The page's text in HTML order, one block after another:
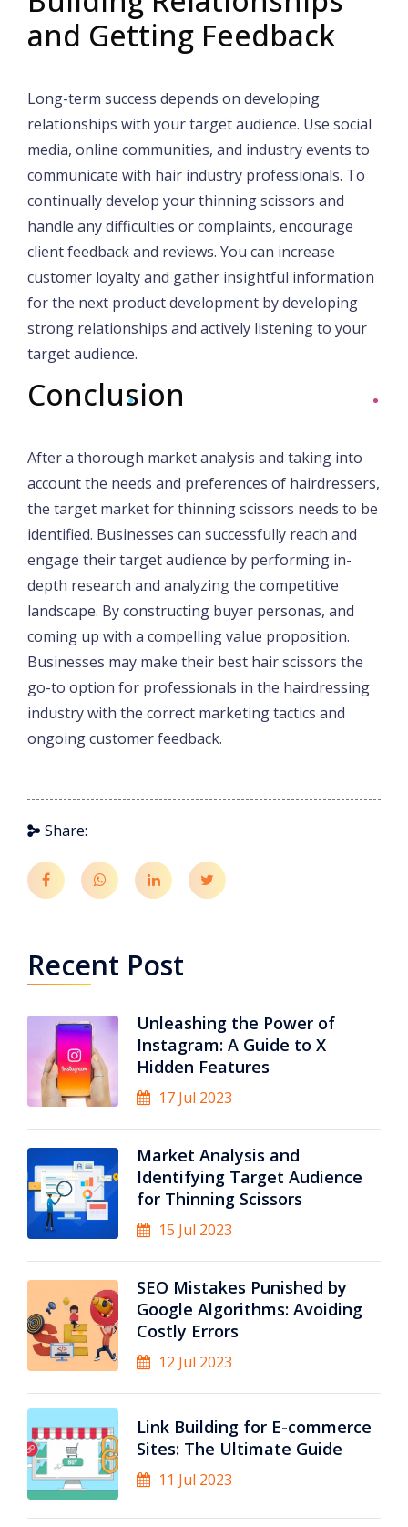
and Getting Feedback
Long-term success depends on developing
relationships with your target audience. Use social
media, online communities, and industry events to
communicate with hair industry professionals. To
continually develop your thinning scissors and
handle any difficulties or complaints, encourage
client feedback and reviews. You can increase
customer loyalty and gather insightful information
for the next product development by developing
strong relationships and actively listening to your
target audience.
Conclusion
After a thorough market analysis and taking into
account the needs and preferences of hairdressers,
the target market for thinning scissors needs to be
identified. Businesses can successfully reach and
engage their target audience by performing in-
depth research and analyzing the competitive
landscape. By constructing buyer personas, and
coming up with a compelling value proposition.
Businesses may make their best hair scissors the
go-to option for professionals in the hairdressing
industry with the correct marketing tactics and
ongoing customer feedback.
Share:
Recent Post
Unleashing the Power of
Instagram: A Guide to X
Hidden Features
17 Jul 2023
Market Analysis and
Identifying Target Audience
for Thinning Scissors
15 Jul 2023
SEO Mistakes Punished by
Google Algorithms: Avoiding
Costly Errors
12 Jul 2023
Link Building for E-commerce
Sites: The Ultimate Guide
11 Jul 2023